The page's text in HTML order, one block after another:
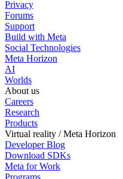
Privacy
Forums
Support
Build with Meta
Social Technologies
Meta Horizon
AI
Worlds
About us
Careers
Research
Products
Virtual reality / Meta Horizon
Developer Blog
Download SDKs
Meta for Work
Programs